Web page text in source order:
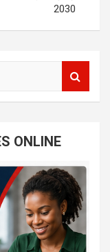
2030
ONLINE